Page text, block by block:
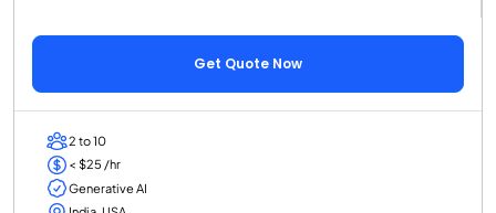
Get Quote Now
2 to 10
< $25 /hr
Generative AI